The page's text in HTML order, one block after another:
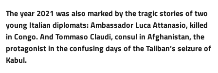
The year 2021 was also marked by thetragicstories of two
young Italian diplomats: Ambassador Luca Attanasio, killed
in Congo. And Tommaso Claudi, consul in Afghanistan, the
protagonist in the confusing days of the Taliban’s seizure of
Kabul.